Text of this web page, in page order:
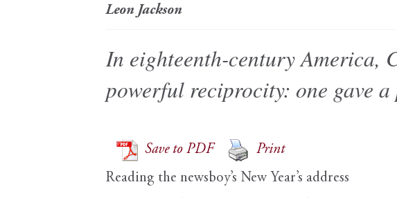
Leon Jackson
In eighteenth-century America,
powerful reciprocity: one gave a
Save to PDF
Print
Reading the newsboy’s New Year’s address